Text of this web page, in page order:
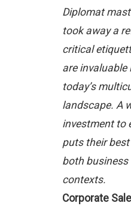
Diplomat
took away a
critical
are invaluable
today’s
landscape. A
investment to
puts their
both business
contexts.
Corporate